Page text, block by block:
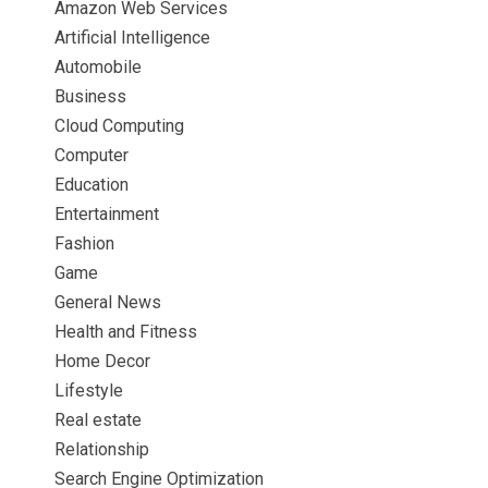
Amazon Web Services
Artificial Intelligence
Automobile
Business
Cloud Computing
Computer
Education
Entertainment
Fashion
Game
General News
Health and Fitness
Home Decor
Lifestyle
Real estate
Relationship
Search Engine Optimization